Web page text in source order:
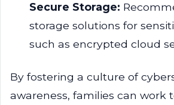
Secure Storage:
storage solutions for
such as encrypted cloud
By fostering a culture of
awareness, families can work